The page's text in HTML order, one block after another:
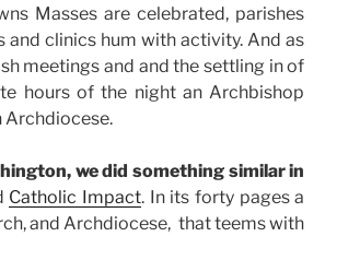
Masses are celebrated, parishes
clinics hum with activity. And as
meetings and and the settling in of
hours of the night an Archbishop
Archdiocese.
we did something similar in
Catholic Impact. In its forty pages a
and Archdiocese, that teems with